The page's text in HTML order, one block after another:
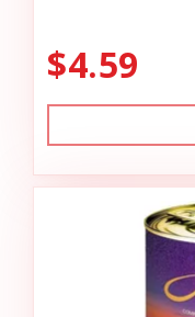
$4.59